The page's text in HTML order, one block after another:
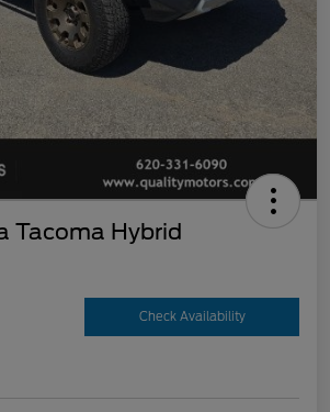
Tacoma Hybrid
Check Availability